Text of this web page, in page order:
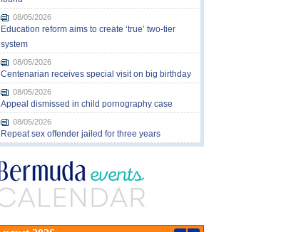
08/05/2026
Education reform aims to create ‘true’ two-tier
system
08/05/2026
Centenarian receives special visit on big birthday
08/05/2026
Appeal dismissed in child pornography case
08/05/2026
Repeat sex offender jailed for three years